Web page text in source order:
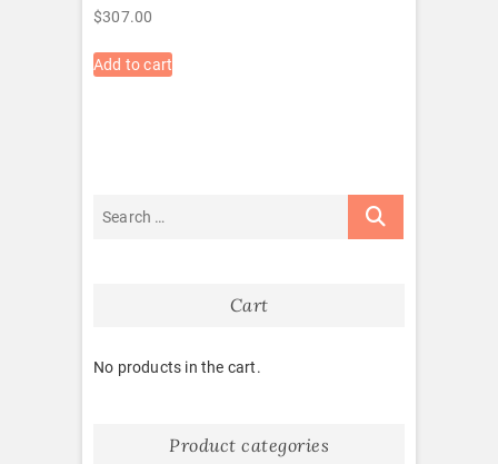
$307.00
Add to cart
Cart
No products in the cart.
Product categories